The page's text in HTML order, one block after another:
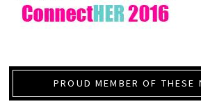
PROUD MEMBER OF THESE